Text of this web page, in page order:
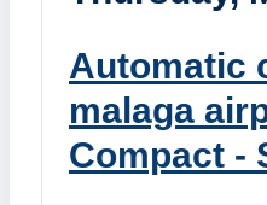
Automatic
malaga
Compact -